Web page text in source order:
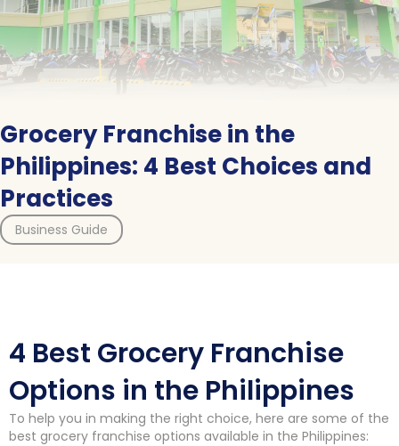
Grocery Franchise in the
Philippines: 4 Best Choices and
Practices
Business Guide
4 Best Grocery Franchise
Options in the Philippines
To help you in making the right choice, here are some of the
best grocery franchise options available in the Philippines: